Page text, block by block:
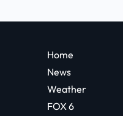
Home
News
Weather
FOX 6